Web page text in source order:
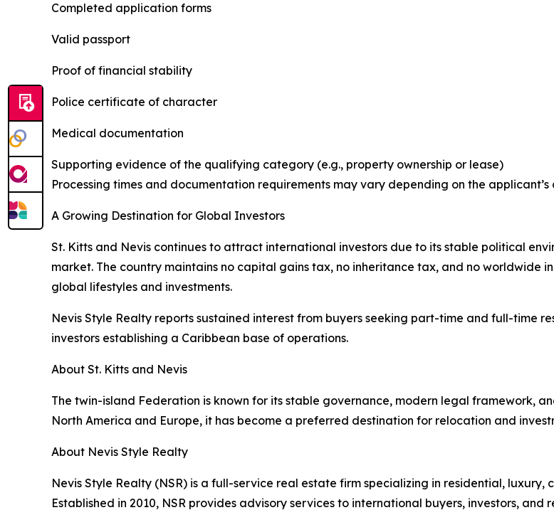
Completed application forms
Valid passport
Proof of financial stability
Police certificate of character
Medical documentation
Supporting evidence of the qualifying category (e.g., property ownership or lease)
Processing times and documentation requirements may vary depending on the applicant’s
A Growing Destination for Global Investors
St. Kitts and Nevis continues to attract international investors due to its stable political
market. The country maintains no capital gains tax, no inheritance tax, and no
global lifestyles and investments.
Nevis Style Realty reports sustained interest from buyers seeking part-time and full-time
investors establishing a Caribbean base of operations.
About St. Kitts and Nevis
The twin-island Federation is known for its stable governance, modern legal framework,
North America and Europe, it has become a preferred destination for relocation and
About Nevis Style Realty
Nevis Style Realty (NSR) is a full-service real estate firm specializing in residential,
Established in 2010, NSR provides advisory services to international buyers, investors,